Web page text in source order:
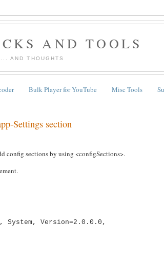
AND TOOLS
... AND THOUGHTS
Bulk Player for YouTube Misc Tools
Settings section
config sections by using <configSections>.
System, Version=2.0.0.0,